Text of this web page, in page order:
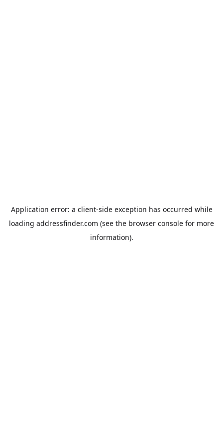
Application error: a client-side exception has occurred while
loading addressfinder.com (see the browser console for more
information).